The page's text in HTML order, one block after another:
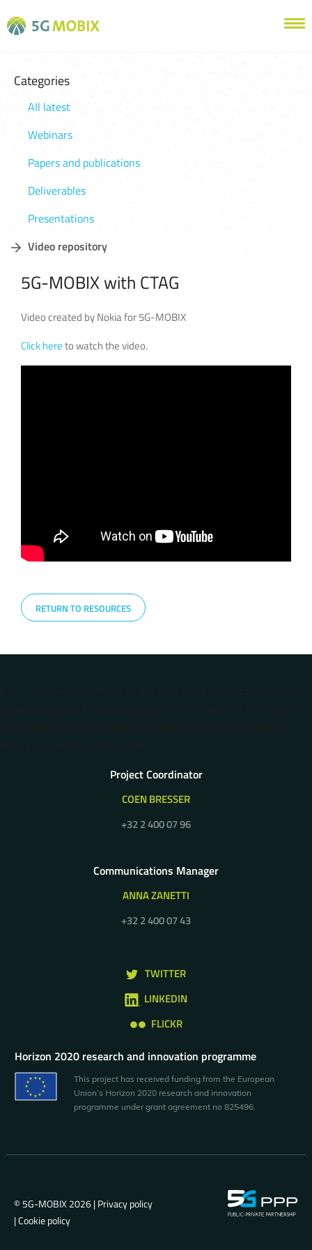
Categories
All latest
Webinars
Papers and publications
Deliverables
Presentations
Video repository
5G-MOBIX with CTAG
Video created by Nokia for 5G-MOBIX
Click hereto watch the video.
RETURN TO RESOURCES
Project Coordinator
COEN BRESSER
+32 2 400 07 96
Communications Manager
ANNA ZANETTI
+32 2 400 07 43
TWITTER
LINKEDIN
FLICKR
Horizon 2020 research and innovation programme
This project has received funding from the European
Union’s Horizon 2020 research and innovation
programme under grant agreement no 825496.
© 5G-MOBIX 2026 |Privacy policy
|Cookie policy